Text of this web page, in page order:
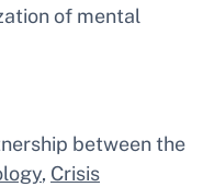
of mental
between the
, Crisis